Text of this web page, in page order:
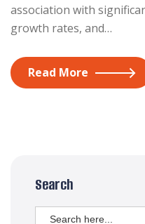
association with
growth rates, and…
Read More
Search
Search